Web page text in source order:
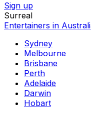
Sign up
Surreal
Entertainers in
Sydney
Melbourne
Brisbane
Perth
Adelaide
Darwin
Hobart